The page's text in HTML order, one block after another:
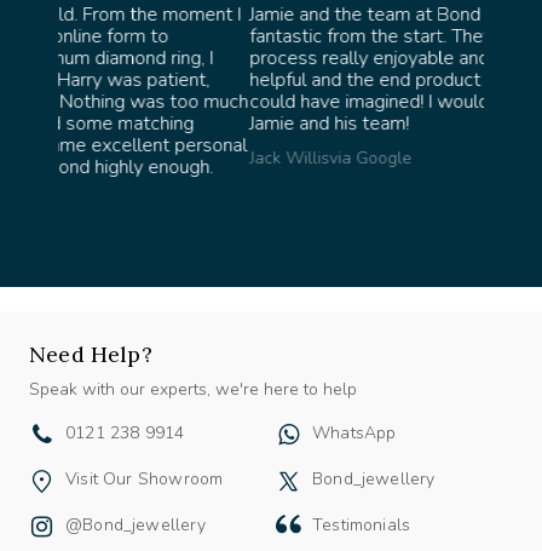
much
Jamie and the team at Bond Jewellery were
fantastic from the start. They made the whole
process really enjoyable and were incredibly
helpful and the end product ended up better than I
could have imagined! I would highly recommend
Jamie and his team!
Jack Willisvia Google
Speak with our experts, we're here to help